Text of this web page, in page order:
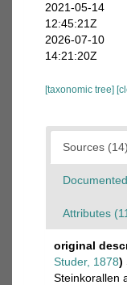
2021-05-14
12:45:21Z
2026-07-10
14:21:20Z
[taxonomic tree]
Sources (14)
Attributes
original
Studer, 1878)
Steinkorallen